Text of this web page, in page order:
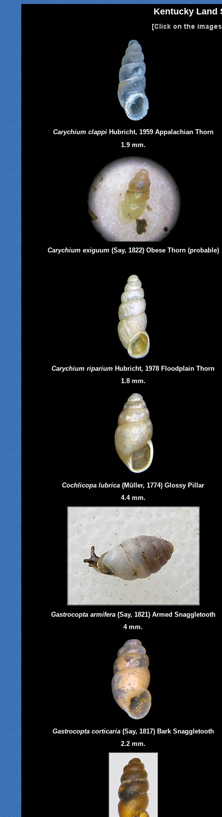
Kentucky Land
Carychium clappiHubricht, 1959 Appalachian Thorn
1.9 mm.
Carychium exiguum (Say, 1822) Obese Thorn (probable)
Carychium riparium Hubricht, 1978 Floodplain Thorn
1.8 mm.
Cochlicopa lubrica (Müller, 1774) Glossy Pillar
4.4 mm.
Gastrocopta armifera(Say, 1821) Armed Snaggletooth
4 mm.
Gastrocopta corticaria(Say, 1817) Bark Snaggletooth
2.2 mm.